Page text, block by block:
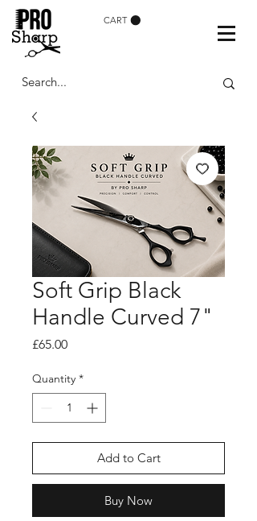
CART
Soft Grip Black
Handle Curved 7"
£65.00Price
Quantity *
Add to Cart
Buy Now